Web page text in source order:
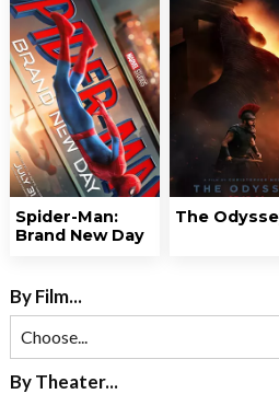
Spider-Man:
Brand New Day
The
By Film...
By Theater...